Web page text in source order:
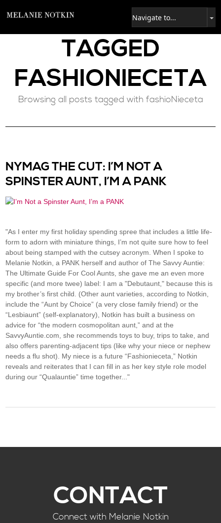
TAGGED
FASHIONIECETA
Browsing all posts tagged with fashioNieceta
NYMAG THE CUT: I’M NOT A
SPINSTER AUNT, I’M A PANK
"As I enter my first holiday spending spree that includes a little life-
form to adorn with miniature things, I’m not quite sure how to feel
about being stamped with the cutsey acronym. When I spoke to
Melanie Notkin, a PANK herself and author of The Savvy Auntie:
The Ultimate Guide For Cool Aunts, she gave me an even more
specific (and more twee) label: I am a "Debutaunt," because this is
my brother’s first child. (Other aunt varieties, according to Notkin,
include the “Aunt by Choice” (a very close family friend) or the
“Lesbiaunt” (self-explanatory), Notkin has built a business on
advice for “the modern cosmopolitan aunt,” and at the
SavvyAuntie.com, she recommends toys to buy, trips to take, and
also offers parenting-adjacent tips (like why your niece or nephew
needs a flu shot). My niece is a future “Fashionieceta,” Notkin
reveals and reiterates that I can fill in as her key style role model
during our “Qualauntie” time together..."
CONTACT
Connect with Melanie Notkin